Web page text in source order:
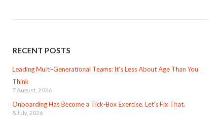
RECENT POSTS
Leading Multi-Generational Teams: It’s Less About Age Than You
Think
7 August, 2026
Onboarding Has Become a Tick-Box Exercise. Let’s Fix That.
8 July, 2026